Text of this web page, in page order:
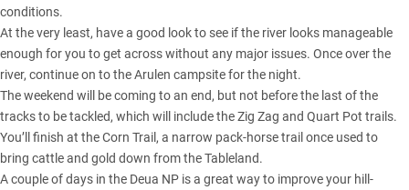
conditions.
At the very least, have a good look to see if the river looks manageable
enough for you to get across without any major issues. Once over the
river, continue on to the Arulen campsite for the night.
The weekend will be coming to an end, but not before the last of the
tracks to be tackled, which will include the Zig Zag and Quart Pot trails.
You’ll finish at the Corn Trail, a narrow pack-horse trail once used to
bring cattle and gold down from the Tableland.
A couple of days in the Deua NP is a great way to improve your hill-